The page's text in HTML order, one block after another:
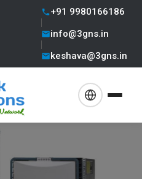
+91 9980166186
info@3gns.in
keshava@3gns.in